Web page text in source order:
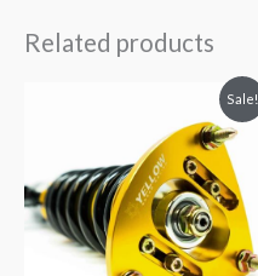
Related products
Sale!
$2,466.65.
is:
$2,149.99.